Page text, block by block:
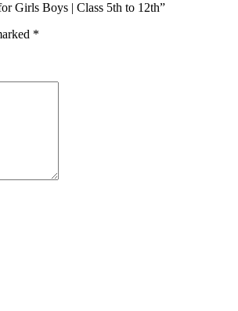
Girls Boys | Class 5th to 12th”
*